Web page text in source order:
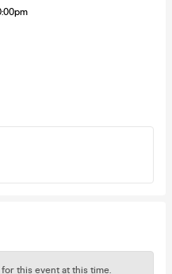
this event at this time.